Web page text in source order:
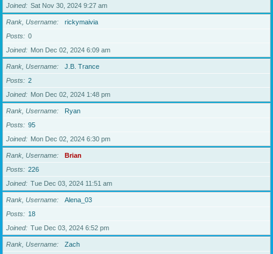
Joined
Sat Nov 30, 2024 9:27 am
Rank, Username
rickymaivia
Posts
0
Joined
Mon Dec 02, 2024 6:09 am
Rank, Username
J.B. Trance
Posts
2
Joined
Mon Dec 02, 2024 1:48 pm
Rank, Username
Ryan
Posts
95
Joined
Mon Dec 02, 2024 6:30 pm
Rank, Username
Brian
Posts
226
Joined
Tue Dec 03, 2024 11:51 am
Rank, Username
Alena_03
Posts
18
Joined
Tue Dec 03, 2024 6:52 pm
Rank, Username
Zach